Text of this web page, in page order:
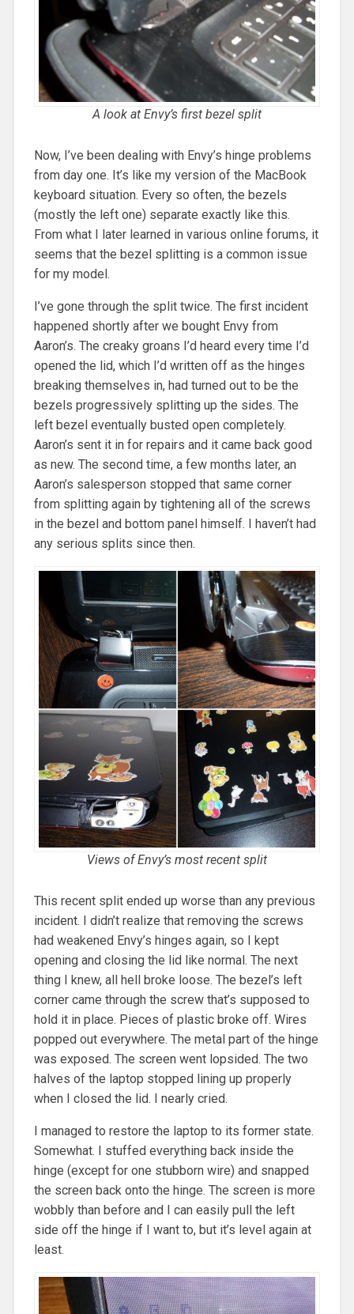
A look at Envy’s first bezel split
Now, I’ve been dealing with Envy’s hinge problems
from day one. It’s like my version of the MacBook
keyboard situation. Every so often, the bezels
(mostly the left one) separate exactly like this.
From what I later learned in various online forums, it
seems that the bezel splitting is a common issue
for my model.
I’ve gone through the split twice. The first incident
happened shortly after we bought Envy from
Aaron’s. The creaky groans I’d heard every time I’d
opened the lid, which I’d written off as the hinges
breaking themselves in, had turned out to be the
bezels progressively splitting up the sides. The
left bezel eventually busted open completely.
Aaron’s sent it in for repairs and it came back good
as new. The second time, a few months later, an
Aaron’s salesperson stopped that same corner
from splitting again by tightening all of the screws
in the bezel and bottom panel himself. I haven’t had
any serious splits since then.
Views of Envy’s most recent split
This recent split ended up worse than any previous
incident. I didn’t realize that removing the screws
had weakened Envy’s hinges again, so I kept
opening and closing the lid like normal. The next
thing I knew, all hell broke loose. The bezel’s left
corner came through the screw that’s supposed to
hold it in place. Pieces of plastic broke off. Wires
popped out everywhere. The metal part of the hinge
was exposed. The screen went lopsided. The two
halves of the laptop stopped lining up properly
when I closed the lid. I nearly cried.
I managed to restore the laptop to its former state.
Somewhat. I stuffed everything back inside the
hinge (except for one stubborn wire) and snapped
the screen back onto the hinge. The screen is more
wobbly than before and I can easily pull the left
side off the hinge if I want to, but it’s level again at
least.